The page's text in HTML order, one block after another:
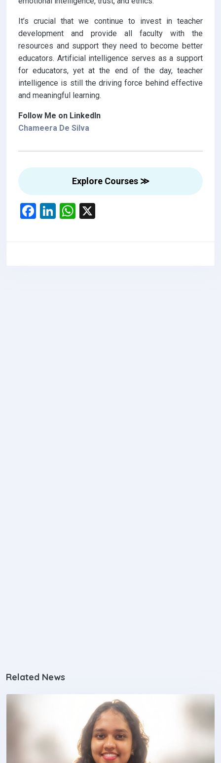
It’s crucial that we continue to invest in teacher
development and provide all faculty with the
resources and support they need to become better
educators. Artificial intelligence serves as a support
for educators, yet at the end of the day, teacher
intelligence is still the driving force behind effective
and meaningful learning.
Follow Me on LinkedIn
Chameera De Silva
Explore Courses ≫
F
Li
W
Related News